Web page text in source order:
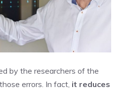
by the researchers of the
errors. In fact, it reduces